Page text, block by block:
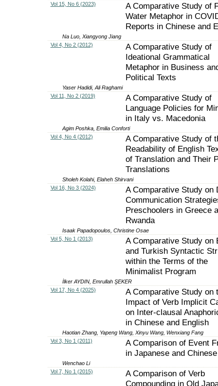
Vol 15, No 6 (2023)
A Comparative Study of
Water Metaphor in
Reports in Chinese and
Na Luo, Xiangyong Jiang
Vol 4, No 2 (2012)
A Comparative Study of
Ideational Grammatical
Metaphor in Business
Political Texts
Yaser Hadidi, Ali Raghami
Vol 11, No 2 (2019)
A Comparative Study of
Language Policies for
in Italy vs. Macedonia
Agim Poshka, Emilia Conforti
Vol 4, No 4 (2012)
A Comparative Study of
Readability of English
of Translation and Their
Translations
Sholeh Kolahi, Elaheh Shirvani
Vol 16, No 3 (2024)
A Comparative Study on
Communication
Preschoolers in Greece
Rwanda
Isaak Papadopoulos, Christine Osae
Vol 5, No 1 (2013)
A Comparative Study on
and Turkish Syntactic
within the Terms of the
Minimalist Program
İlker AYDIN, Emrullah ŞEKER
Vol 17, No 4 (2025)
A Comparative Study on
Impact of Verb Implicit
on Inter-clausal
in Chinese and English
Haotian Zhang, Yapeng Wang, Xinyu Wang, Wenxiang Fang
Vol 3, No 1 (2011)
A Comparison of Event
in Japanese and Chinese
Wenchao Li
Vol 7, No 1 (2015)
A Comparison of Verb
Compounding in Old